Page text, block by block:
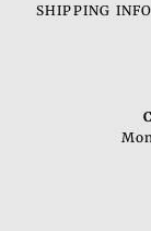
SHIPPING